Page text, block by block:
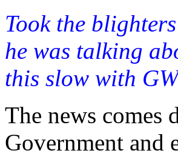
Took the
he was talking
this slow with
The news comes
Government and